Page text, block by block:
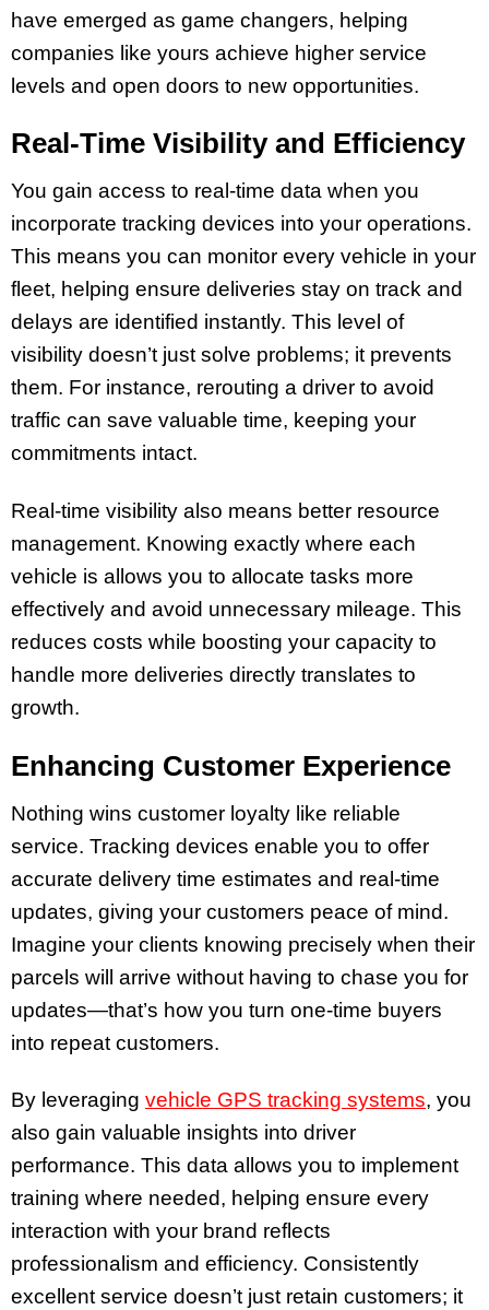
have emerged as game changers, helping
companies like yours achieve higher service
levels and open doors to new opportunities.
Real-Time Visibility and Efficiency
You gain access to real-time data when you
incorporate tracking devices into your operations.
This means you can monitor every vehicle in your
fleet, helping ensure deliveries stay on track and
delays are identified instantly. This level of
visibility doesn’t just solve problems; it prevents
them. For instance, rerouting a driver to avoid
traffic can save valuable time, keeping your
commitments intact.
Real-time visibility also means better resource
management. Knowing exactly where each
vehicle is allows you to allocate tasks more
effectively and avoid unnecessary mileage. This
reduces costs while boosting your capacity to
handle more deliveries directly translates to
growth.
Enhancing Customer Experience
Nothing wins customer loyalty like reliable
service. Tracking devices enable you to offer
accurate delivery time estimates and real-time
updates, giving your customers peace of mind.
Imagine your clients knowing precisely when their
parcels will arrive without having to chase you for
updates—that’s how you turn one-time buyers
into repeat customers.
By leveraging vehicle GPS tracking systems, you
also gain valuable insights into driver
performance. This data allows you to implement
training where needed, helping ensure every
interaction with your brand reflects
professionalism and efficiency. Consistently
excellent service doesn’t just retain customers; it